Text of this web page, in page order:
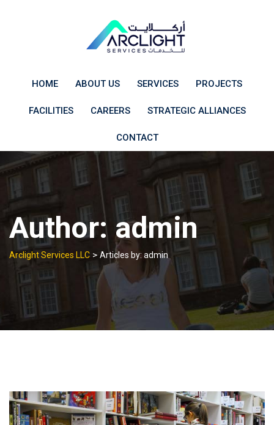
HOME ABOUT US SERVICES PROJECTS
FACILITIES CAREERS STRATEGIC ALLIANCES
CONTACT
Author: admin
Arclight Services LLC > Articles by: admin